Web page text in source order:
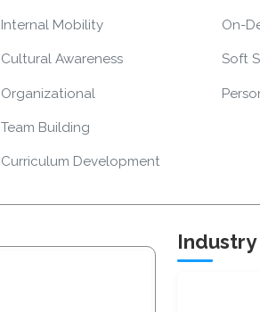
Internal Mobility
Cultural Awareness
Organizational
Team Building
Curriculum Development
On-
Soft